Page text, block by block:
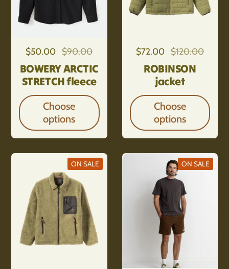
Regular price
$50.00 Sale price
$90.00
BOWERY ARCTIC
STRETCH fleece
Choose
options
Regular price
$72.00 Sale price
$120.00
ROBINSON
jacket
Choose
options
ON SALE ON SALE